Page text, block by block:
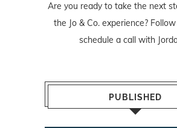
Are you ready to take the next
the Jo & Co. experience? Follow
schedule a call with
PUBLISHED